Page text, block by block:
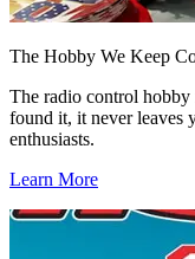
The Hobby We Keep
The radio control hobby
found it, it never leaves
enthusiasts.
Learn More